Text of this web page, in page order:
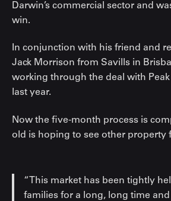
Darwin’s commercial sector and
win.
In conjunction with his friend and
Jack Morrison from Savills in
working through the deal with
last year.
Now the five-month process is
old is hoping to see other property
“This market has been tightly
families for a long, long time